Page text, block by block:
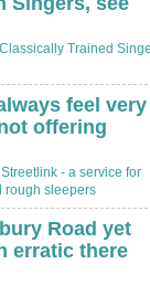
Classically Trained
feel very
offering
Streetlink - a service for
rough sleepers
Road yet
erratic there